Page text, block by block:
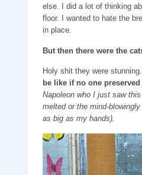
else. I did a lot of thinking
floor. I wanted to hate the
in place.
But then there were the
Holy shit they were
be like if no one
Napoleon who I just saw
melted or the mind-
as big as my hands).